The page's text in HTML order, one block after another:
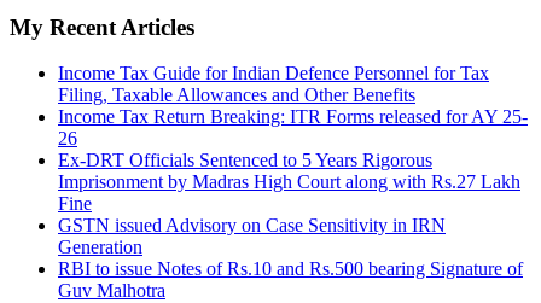
My Recent Articles
Income Tax Guide for Indian Defence Personnel for Tax
Filing, Taxable Allowances and Other Benefits
Income Tax Return Breaking: ITR Forms released for AY 25-
26
Ex-DRT Officials Sentenced to 5 Years Rigorous
Imprisonment by Madras High Court along with Rs.27 Lakh
Fine
GSTN issued Advisory on Case Sensitivity in IRN
Generation
RBI to issue Notes of Rs.10 and Rs.500 bearing Signature of
Guv Malhotra